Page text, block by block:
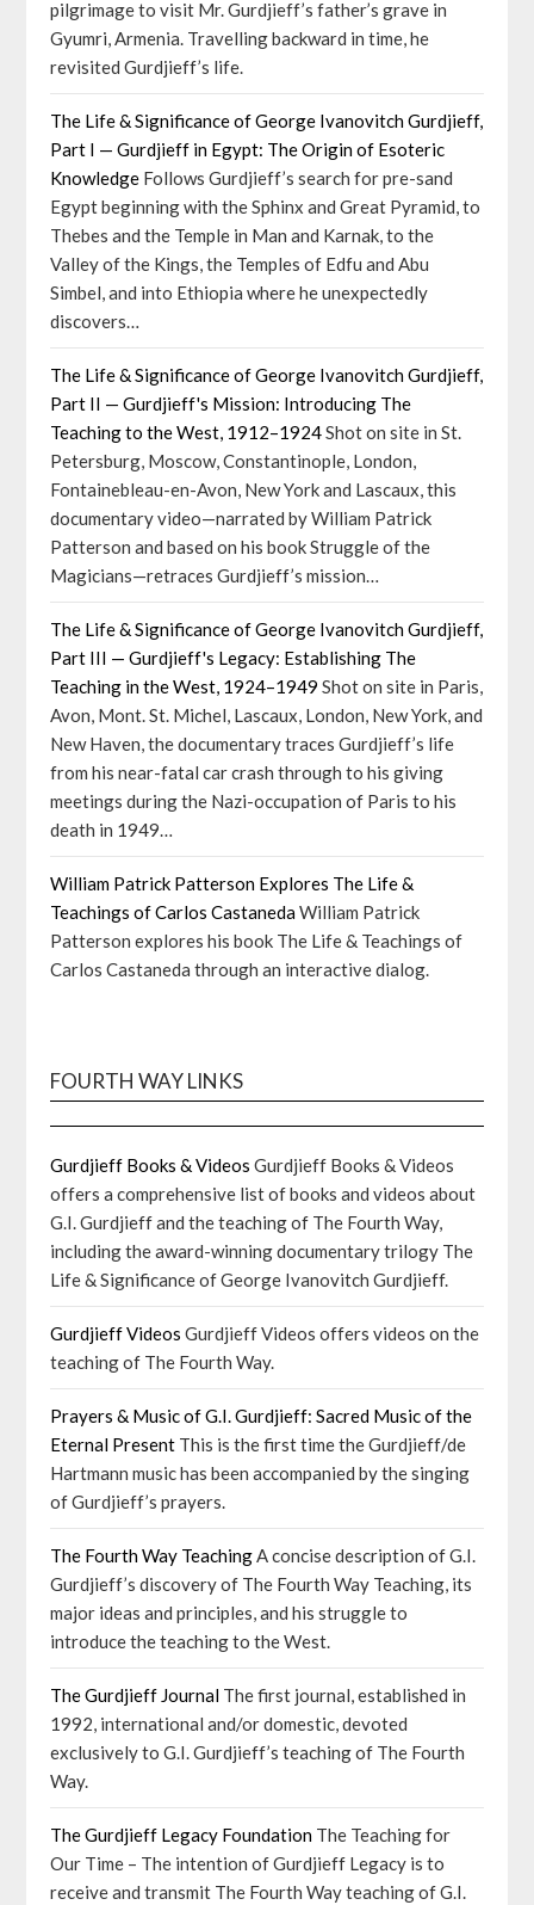
pilgrimage to visit Mr. Gurdjieff’s father’s grave in
Gyumri, Armenia. Travelling backward in time, he
revisited Gurdjieff’s life.
The Life & Significance of George Ivanovitch Gurdjieff,
Part I — Gurdjieff in Egypt: The Origin of Esoteric
Knowledge Follows Gurdjieff’s search for pre-sand
Egypt beginning with the Sphinx and Great Pyramid, to
Thebes and the Temple in Man and Karnak, to the
Valley of the Kings, the Temples of Edfu and Abu
Simbel, and into Ethiopia where he unexpectedly
discovers…
The Life & Significance of George Ivanovitch Gurdjieff,
Part II — Gurdjieff's Mission: Introducing The
Teaching to the West, 1912–1924Shot on site in St.
Petersburg, Moscow, Constantinople, London,
Fontainebleau-en-Avon, New York and Lascaux, this
documentary video—narrated by William Patrick
Patterson and based on his book Struggle of the
Magicians—retraces Gurdjieff’s mission…
The Life & Significance of George Ivanovitch Gurdjieff,
Part III — Gurdjieff's Legacy: Establishing The
Teaching in the West, 1924–1949 Shot on site in Paris,
Avon, Mont. St. Michel, Lascaux, London, New York, and
New Haven, the documentary traces Gurdjieff’s life
from his near-fatal car crash through to his giving
meetings during the Nazi-occupation of Paris to his
death in 1949…
William Patrick Patterson Explores The Life &
Teachings of Carlos CastanedaWilliam Patrick
Patterson explores his book The Life & Teachings of
Carlos Castaneda through an interactive dialog.
FOURTH WAY LINKS
Gurdjieff Books & Videos Gurdjieff Books & Videos
offers a comprehensive list of books and videos about
G.I. Gurdjieff and the teaching of The Fourth Way,
including the award-winning documentary trilogy The
Life & Significance of George Ivanovitch Gurdjieff.
Gurdjieff Videos Gurdjieff Videos offers videos on the
teaching of The Fourth Way.
Prayers & Music of G.I. Gurdjieff: Sacred Music of the
Eternal Present This is the first time the Gurdjieff/de
Hartmann music has been accompanied by the singing
of Gurdjieff’s prayers.
The Fourth Way TeachingA concise description of G.I.
Gurdjieff’s discovery of The Fourth Way Teaching, its
major ideas and principles, and his struggle to
introduce the teaching to the West.
The Gurdjieff Journal The first journal, established in
1992, international and/or domestic, devoted
exclusively to G.I. Gurdjieff’s teaching of The Fourth
Way.
The Gurdjieff Legacy Foundation The Teaching for
Our Time – The intention of Gurdjieff Legacy is to
receive and transmit The Fourth Way teaching of G.I.